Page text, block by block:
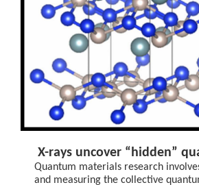
X-rays uncover “hidden”
Quantum materials research
and measuring the collective